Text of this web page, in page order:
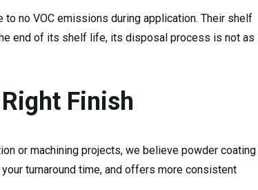
no VOC emissions during application. Their shelf
end of its shelf life, its disposal process is not as
Finish
or machining projects, we believe powder coating
turnaround time, and offers more consistent